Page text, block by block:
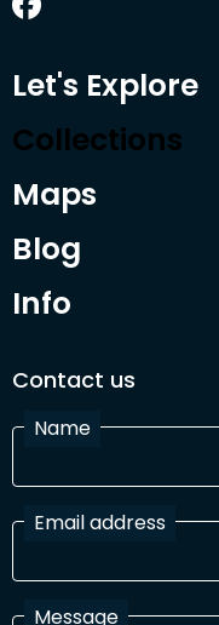
Let's Explore
Collections
Maps
Blog
Info
Contact us
Name
Email address
Message